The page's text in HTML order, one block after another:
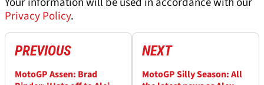
Privacy Policy.
PREVIOUS
MotoGP Assen: Brad
NEXT
MotoGP Silly Season: All